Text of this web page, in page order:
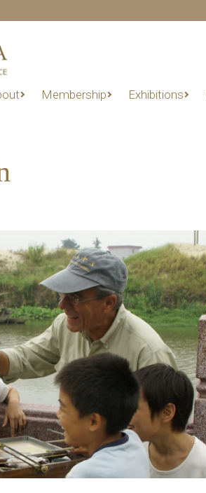
Membership Exhibitions